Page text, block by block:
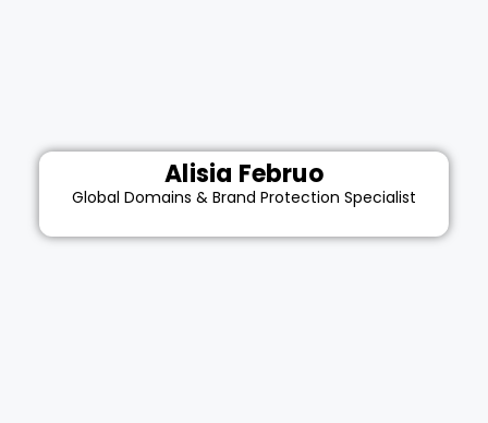
Alisia Februo
Global Domains & Brand Protection Specialist